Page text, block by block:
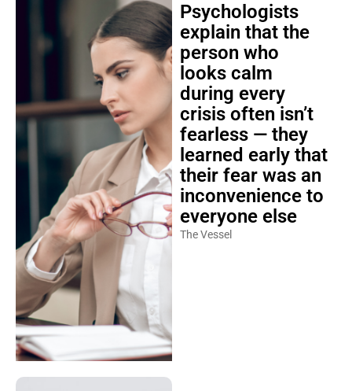
Psychologists
explain that the
person who
looks calm
during every
crisis often isn’t
fearless — they
learned early that
their fear was an
inconvenience to
everyone else
The Vessel